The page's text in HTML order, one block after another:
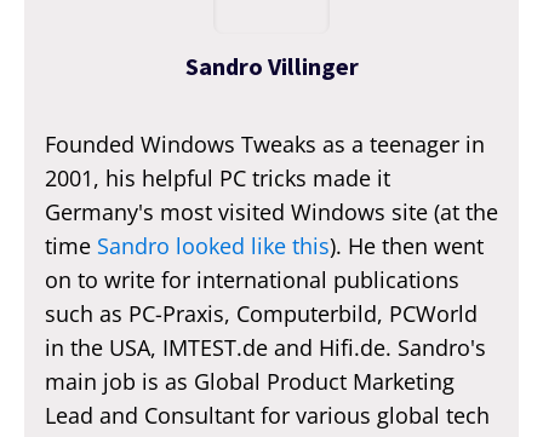
Sandro Villinger
Founded Windows Tweaks as a teenager in
2001, his helpful PC tricks made it
Germany's most visited Windows site (at the
time Sandro looked like this). He then went
on to write for international publications
such as PC-Praxis, Computerbild, PCWorld
in the USA, IMTEST.de and Hifi.de. Sandro's
main job is as Global Product Marketing
Lead and Consultant for various global tech